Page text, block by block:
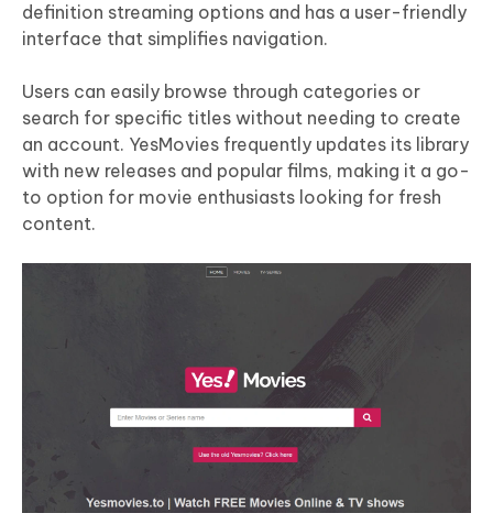
definition streaming options and has a user-friendly
interface that simplifies navigation.
Users can easily browse through categories or
search for specific titles without needing to create
an account. YesMovies frequently updates its library
with new releases and popular films, making it a go-
to option for movie enthusiasts looking for fresh
content.